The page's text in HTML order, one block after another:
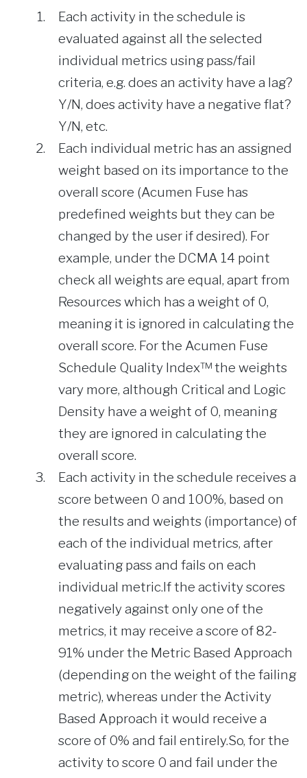
Each activity in the schedule is
evaluated against all the selected
individual metrics using pass/fail
criteria, e.g. does an activity have a lag?
Y/N, does activity have a negative flat?
Y/N, etc.
Each individual metric has an assigned
weight based on its importance to the
overall score (Acumen Fuse has
predefined weights but they can be
changed by the user if desired). For
example, under the DCMA 14 point
check all weights are equal, apart from
Resources which has a weight of 0,
meaning it is ignored in calculating the
overall score. For the Acumen Fuse
Schedule Quality Index™ the weights
vary more, although Critical and Logic
Density have a weight of 0, meaning
they are ignored in calculating the
overall score.
Each activity in the schedule receives a
score between 0 and 100%, based on
the results and weights (importance) of
each of the individual metrics, after
evaluating pass and fails on each
individual metric.If the activity scores
negatively against only one of the
metrics, it may receive a score of 82-
91% under the Metric Based Approach
(depending on the weight of the failing
metric), whereas under the Activity
Based Approach it would receive a
score of 0% and fail entirely.So, for the
activity to score 0 and fail under the